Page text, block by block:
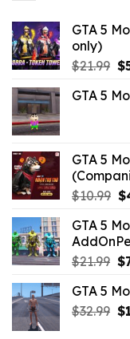
GTA 5
only)
$21.99 $
GTA 5
GTA 5
$10.99 $
GTA 5
$21.99 $
GTA 5
$32.99 $